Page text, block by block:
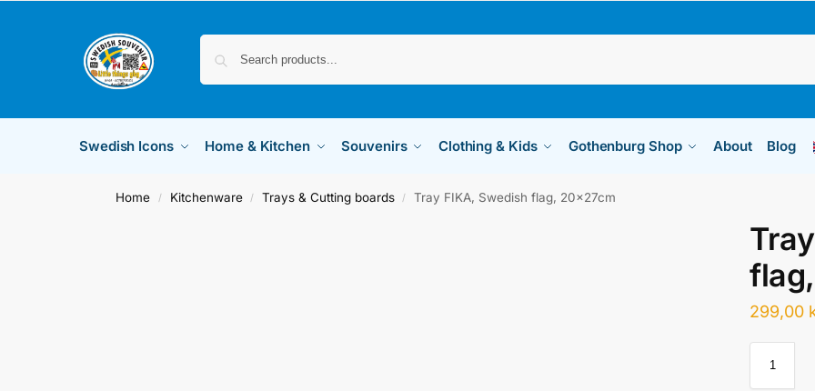
Swedish Icons Home & Kitchen Souvenirs Clothing & Kids Gothenburg Shop About Blog
Home / Kitchenware / Trays & Cutting boards / Tray FIKA, Swedish flag, 20x27cm
299,00